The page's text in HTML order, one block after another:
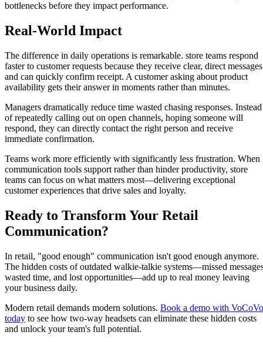
bottlenecks before they impact performance.
Real-World Impact
The difference in daily operations is remarkable. store teams respond
faster to customer requests because they receive clear, direct messages
and can quickly confirm receipt. A customer asking about product
availability gets their answer in moments rather than minutes.
Managers dramatically reduce time wasted chasing responses. Instead
of repeatedly calling out on open channels, hoping someone will
respond, they can directly contact the right person and receive
immediate confirmation.
Teams work more efficiently with significantly less frustration. When
communication tools support rather than hinder productivity, store
teams can focus on what matters most—delivering exceptional
customer experiences that drive sales and loyalty.
Ready to Transform Your Retail
Communication?
In retail, "good enough" communication isn't good enough anymore.
The hidden costs of outdated walkie-talkie systems—missed
wasted time, and lost opportunities—add up to real money leaving
your business daily.
Modern retail demands modern solutions. Book a demo with VoCoVo
today to see how two-way headsets can eliminate these hidden costs
and unlock your team's full potential.